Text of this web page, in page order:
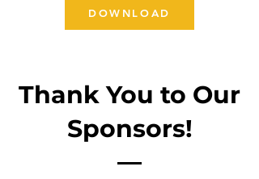
DOWNLOAD
Thank You to Our
Sponsors!